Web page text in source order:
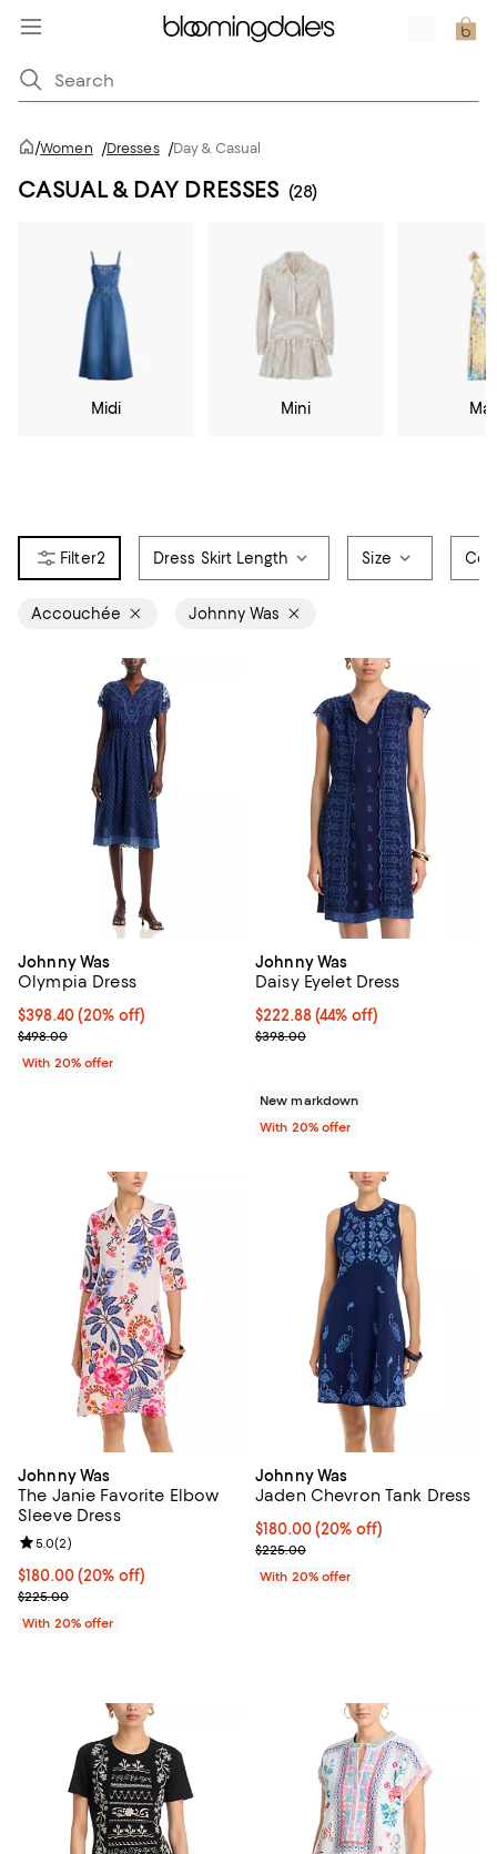
/Women /Dresses /Day & Casual
CASUAL & DAY DRESSES (28)
Midi Mini
2 Dress Skirt Length Size
Accouchée Johnny Was
Johnny Was
Olympia Dress
Current price $398.40; 20% off; undefined;
$398.40(20% off)
; Previous price $498.00;
$498.00
With 20% offer
Johnny Was
Daisy Eyelet Dress
$222.88; 44% off; undefined;
$222.88(44% off)
Current sale price $278.60;
$398.00
New markdown
With 20% offer
Johnny Was
The Janie Favorite Elbow
Sleeve Dress
Current price $180.00; 20% off; undefined;
$180.00(20% off)
; Previous price $225.00;
$225.00
Review rating: 5.0 out of 5; 2 reviews;
5.0(2)
With 20% offer
Johnny Was
Jaden Chevron Tank Dress
Current price $180.00; 20% off;
$180.00(20% off)
; Previous price $225.00;
$225.00
With 20% offer